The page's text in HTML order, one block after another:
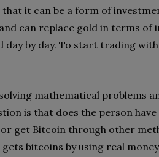
it can be a form of
can replace gold in terms of
day by day. To start trading
mathematical problems
is that does the person
get Bitcoin through other
bitcoins by using real